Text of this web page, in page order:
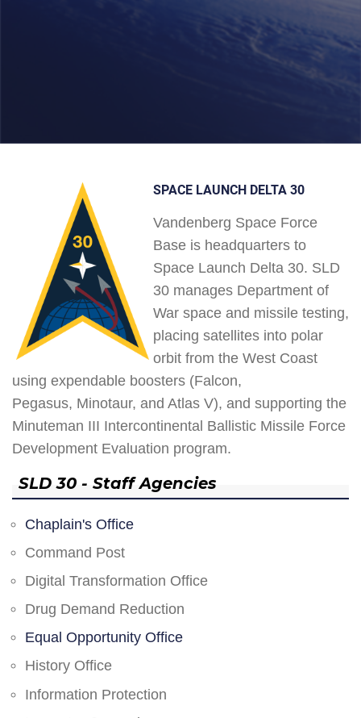
SPACE LAUNCH DELTA 30
Vandenberg Space Force
Base is headquarters to
Space Launch Delta 30. SLD
30 manages Department of
War space and missile testing,
placing satellites into polar
orbit from the West Coast
using expendable boosters (Falcon,
Pegasus, Minotaur, and Atlas V), and supporting the
Minuteman III Intercontinental Ballistic Missile Force
Development Evaluation program.
SLD 30 - Staff Agencies
Chaplain's Office
Command Post
Digital Transformation Office
Drug Demand Reduction
Equal Opportunity Office
History Office
Information Protection